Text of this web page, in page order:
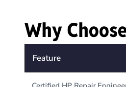
Why
Feature